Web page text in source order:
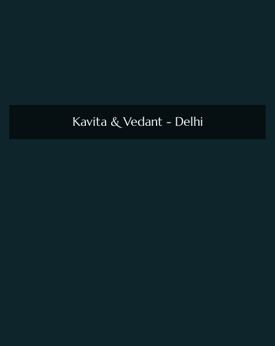
Kavita & Vedant - Delhi